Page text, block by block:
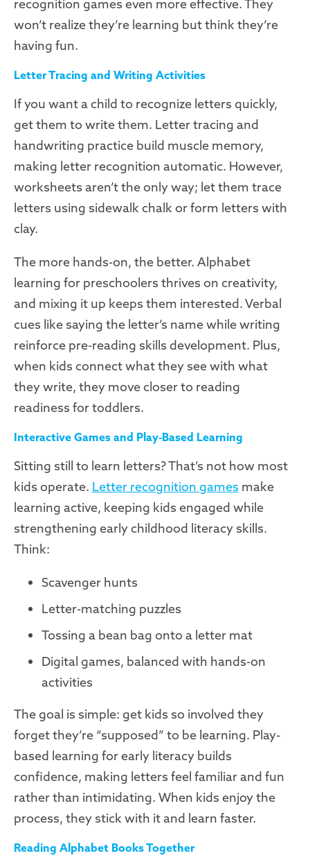
recognition games even more effective. They
won’t realize they’re learning but think they’re
having fun.
Letter Tracing and Writing Activities
If you want a child to recognize letters quickly,
get them to write them. Letter tracing and
handwriting practice build muscle memory,
making letter recognition automatic. However,
worksheets aren’t the only way; let them trace
letters using sidewalk chalk or form letters with
clay.
The more hands-on, the better. Alphabet
learning for preschoolers thrives on creativity,
and mixing it up keeps them interested. Verbal
cues like saying the letter’s name while writing
reinforce pre-reading skills development. Plus,
when kids connect what they see with what
they write, they move closer to reading
readiness for toddlers.
Interactive Games and Play-Based Learning
Sitting still to learn letters? That’s not how most
kids operate. Letter recognition games make
learning active, keeping kids engaged while
strengthening early childhood literacy skills.
Think:
Scavenger hunts
Letter-matching puzzles
Tossing a bean bag onto a letter mat
Digital games, balanced with hands-on
activities
The goal is simple: get kids so involved they
forget they’re “supposed” to be learning. Play-
based learning for early literacy builds
confidence, making letters feel familiar and fun
rather than intimidating. When kids enjoy the
process, they stick with it and learn faster.
Reading Alphabet Books Together